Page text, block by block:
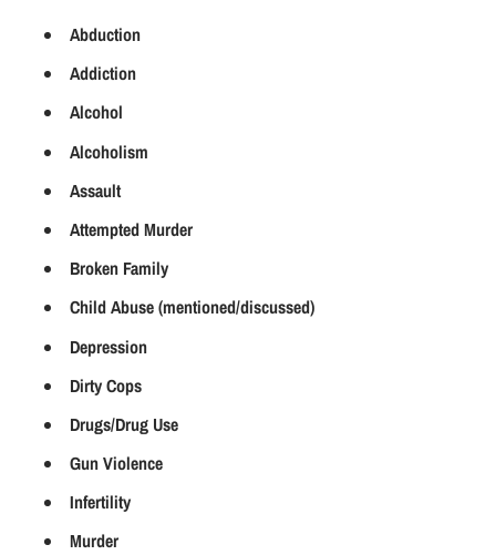
Abduction
Addiction
Alcohol
Alcoholism
Assault
Attempted Murder
Broken Family
Child Abuse (mentioned/discussed)
Depression
Dirty Cops
Drugs/Drug Use
Gun Violence
Infertility
Murder